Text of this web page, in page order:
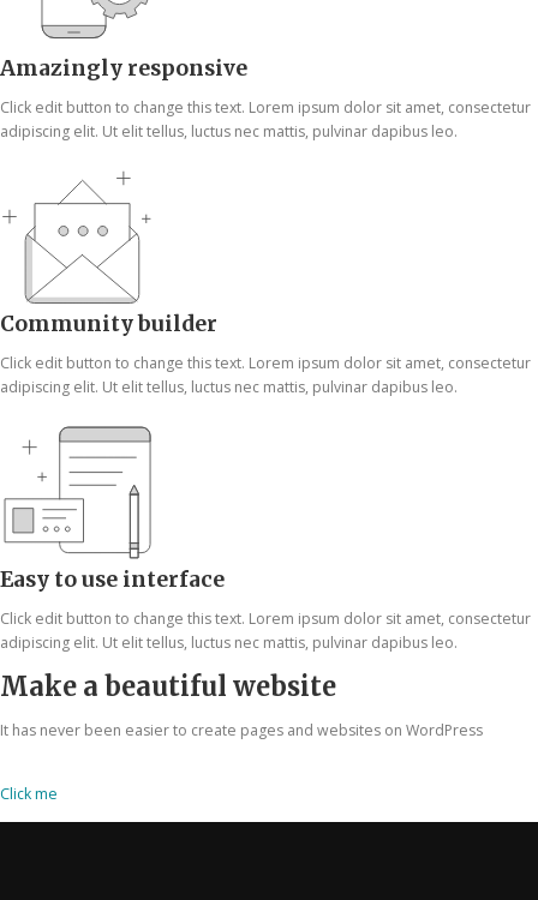
Amazingly responsive
Click edit button to change this text. Lorem ipsum dolor sit amet, consectetur
adipiscing elit. Ut elit tellus, luctus nec mattis, pulvinar dapibus leo.
Community builder
Click edit button to change this text. Lorem ipsum dolor sit amet, consectetur
adipiscing elit. Ut elit tellus, luctus nec mattis, pulvinar dapibus leo.
Easy to use interface
Click edit button to change this text. Lorem ipsum dolor sit amet, consectetur
adipiscing elit. Ut elit tellus, luctus nec mattis, pulvinar dapibus leo.
Make a beautiful website
It has never been easier to create pages and websites on WordPress
Click me